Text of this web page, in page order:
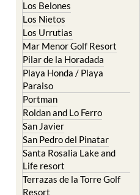
Los Belones
Los Nietos
Los Urrutias
Mar Menor Golf Resort
Pilar de la Horadada
Playa Honda / Playa
Paraiso
Portman
Roldan and Lo Ferro
San Javier
San Pedro del Pinatar
Santa Rosalia Lake and
Life resort
Terrazas de la Torre Golf
Resort